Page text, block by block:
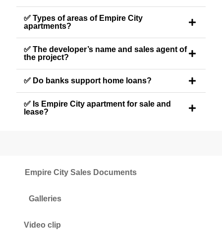
✅ Types of areas of Empire City
apartments?
✅ The developer’s name and sales agent of
the project?
✅ Do banks support home loans?
✅ Is Empire City apartment for sale and
lease?
Empire City Sales Documents
Galleries
Video clip